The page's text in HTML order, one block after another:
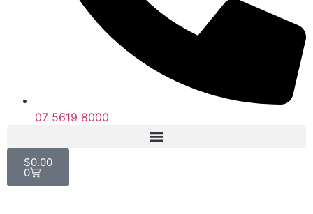
07 5619 8000
$0.00
0